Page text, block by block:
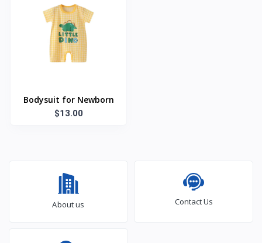
Bodysuit for Newborn
$13.00
About us Contact Us